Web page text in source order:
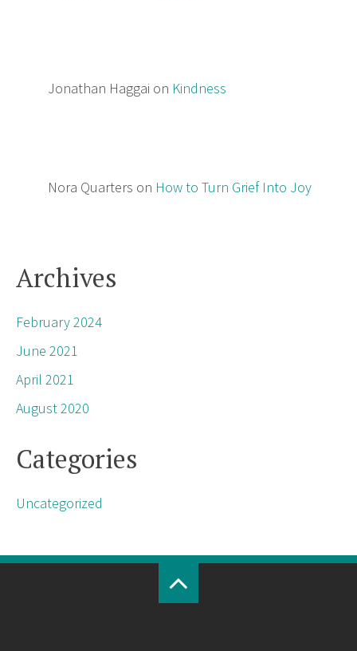
Jonathan Haggai on Kindness
Nora Quarters on How to Turn Grief Into Joy
Archives
February 2024
June 2021
April 2021
August 2020
Categories
Uncategorized